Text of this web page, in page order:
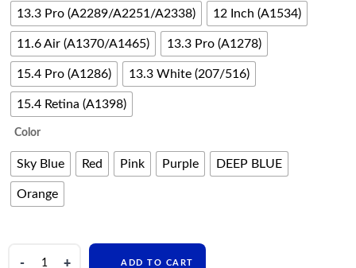
13.3 Pro (A2289/A2251/A2338) 12 Inch (A1534)
11.6 Air (A1370/A1465) 13.3 Pro (A1278)
15.4 Pro (A1286) 13.3 White (207/516)
15.4 Retina (A1398)
Color
Sky Blue Red Pink Purple DEEP BLUE
Orange
ADD TO CART